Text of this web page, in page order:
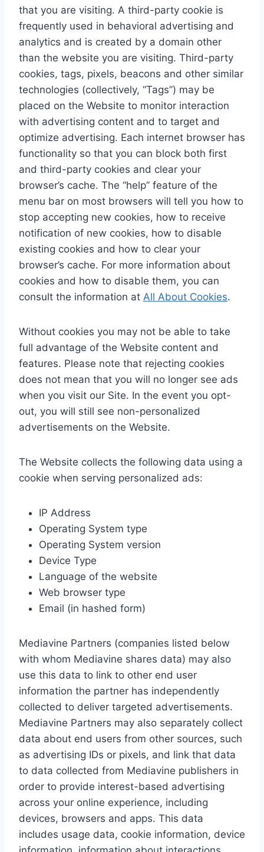
that you are visiting. A third-party cookie is
frequently used in behavioral advertising and
analytics and is created by a domain other
than the website you are visiting. Third-party
cookies, tags, pixels, beacons and other similar
technologies (collectively, “Tags”) may be
placed on the Website to monitor interaction
with advertising content and to target and
optimize advertising. Each internet browser has
functionality so that you can block both first
and third-party cookies and clear your
browser’s cache. The “help” feature of the
menu bar on most browsers will tell you how to
stop accepting new cookies, how to receive
notification of new cookies, how to disable
existing cookies and how to clear your
browser’s cache. For more information about
cookies and how to disable them, you can
consult the information at All About Cookies.
Without cookies you may not be able to take
full advantage of the Website content and
features. Please note that rejecting cookies
does not mean that you will no longer see ads
when you visit our Site. In the event you opt-
out, you will still see non-personalized
advertisements on the Website.
The Website collects the following data using a
cookie when serving personalized ads:
IP Address
Operating System type
Operating System version
Device Type
Language of the website
Web browser type
Email (in hashed form)
Mediavine Partners (companies listed below
with whom Mediavine shares data) may also
use this data to link to other end user
information the partner has independently
collected to deliver targeted advertisements.
Mediavine Partners may also separately collect
data about end users from other sources, such
as advertising IDs or pixels, and link that data
to data collected from Mediavine publishers in
order to provide interest-based advertising
across your online experience, including
devices, browsers and apps. This data
includes usage data, cookie information, device